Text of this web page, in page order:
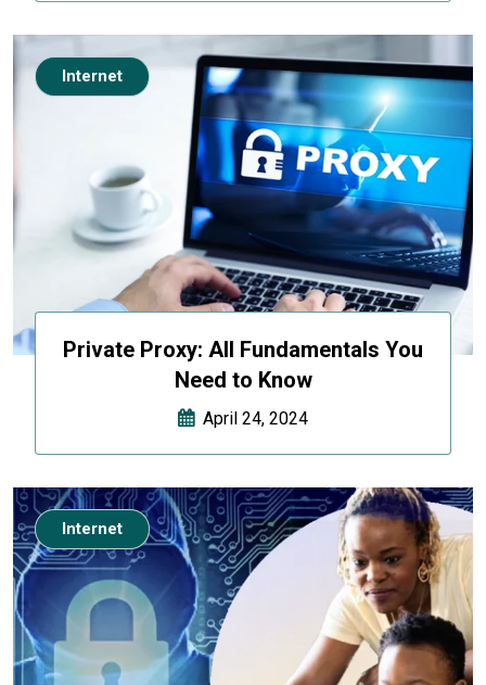
Private Proxy: All Fundamentals You
Need to Know
April 24, 2024
Internet
Internet